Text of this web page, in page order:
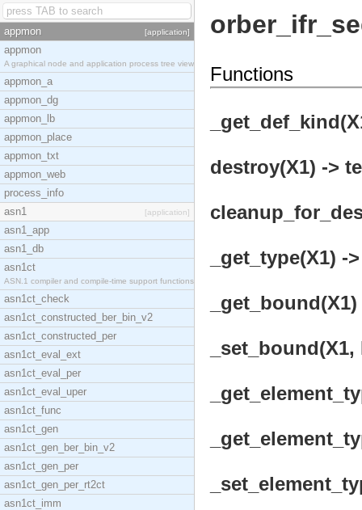
appmon [application]
appmon
A graphical node and application process tree view
appmon_a
appmon_dg
appmon_lb
appmon_place
appmon_txt
appmon_web
process_info
asn1
[application]
asn1_app
asn1_db
asn1ct
ASN.1 compiler and compile-time support functions
asn1ct_check
asn1ct_constructed_ber_bin_v2
asn1ct_constructed_per
asn1ct_eval_ext
asn1ct_eval_per
asn1ct_eval_uper
asn1ct_func
asn1ct_gen
asn1ct_gen_ber_bin_v2
asn1ct_gen_per
asn1ct_gen_per_rt2ct
asn1ct_imm
Functions
destroy(X1) ->
_get_type(X1) -